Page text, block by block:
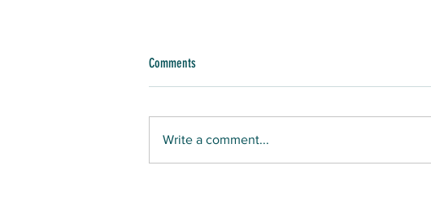
Comments
Write a comment...